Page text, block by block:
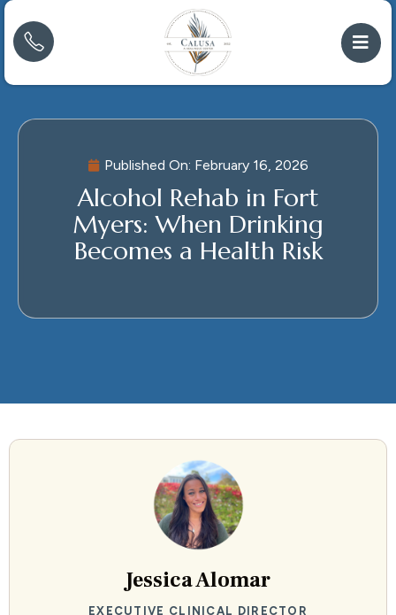
Published On: February 16, 2026
Alcohol Rehab in Fort
Myers: When Drinking
Becomes a Health Risk
Jessica Alomar
EXECUTIVE CLINICAL DIRECTOR